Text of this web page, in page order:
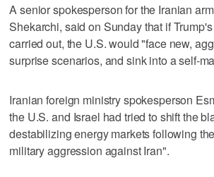
A senior spokesperson for the Iranian
Shekarchi, said on ​Sunday that if
carried out, the U.S. would "face new,
surprise scenarios, and sink into a self-
Iranian foreign ministry spokesperson
the U.S. and Israel ‌had tried to ‌shift the
destabilizing energy ⁠markets following
military aggression against Iran".